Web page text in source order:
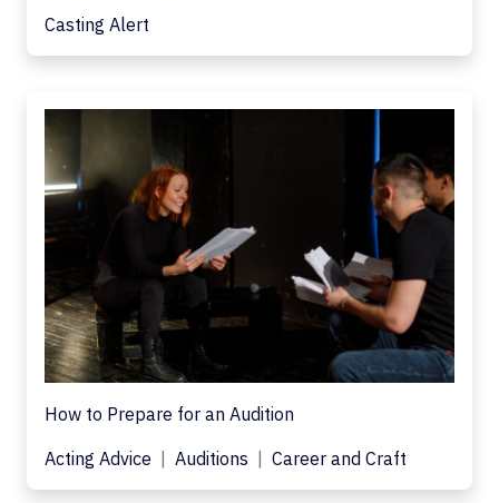
Casting Alert
How to Prepare for an Audition
Acting Advice
Auditions Career and Craft